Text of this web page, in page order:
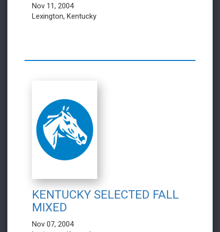
Nov 11, 2004
Lexington, Kentucky
KENTUCKY SELECTED FALL
MIXED
Nov 07, 2004